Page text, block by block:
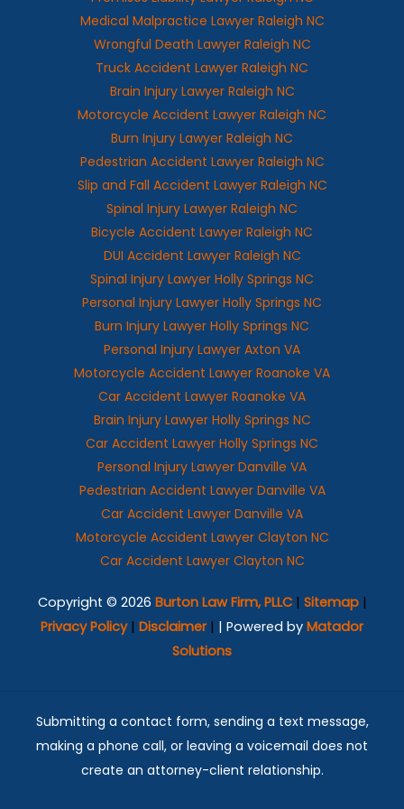
Medical Malpractice Lawyer Raleigh NC
Wrongful Death Lawyer Raleigh NC
Truck Accident Lawyer Raleigh NC
Brain Injury Lawyer Raleigh NC
Motorcycle Accident Lawyer Raleigh NC
Burn Injury Lawyer Raleigh NC
Pedestrian Accident Lawyer Raleigh NC
Slip and Fall Accident Lawyer Raleigh NC
Spinal Injury Lawyer Raleigh NC
Bicycle Accident Lawyer Raleigh NC
DUI Accident Lawyer Raleigh NC
Spinal Injury Lawyer Holly Springs NC
Personal Injury Lawyer Holly Springs NC
Burn Injury Lawyer Holly Springs NC
Personal Injury Lawyer Axton VA
Motorcycle Accident Lawyer Roanoke VA
Car Accident Lawyer Roanoke VA
Brain Injury Lawyer Holly Springs NC
Car Accident Lawyer Holly Springs NC
Personal Injury Lawyer Danville VA
Pedestrian Accident Lawyer Danville VA
Car Accident Lawyer Danville VA
Motorcycle Accident Lawyer Clayton NC
Car Accident Lawyer Clayton NC
Copyright © 2026 Burton Law Firm, PLLC| Sitemap|
Privacy Policy| Disclaimer| | Powered by Matador
Solutions
Submitting a contact form, sending a text message,
making a phone call, or leaving a voicemail does not
create an attorney-client relationship.